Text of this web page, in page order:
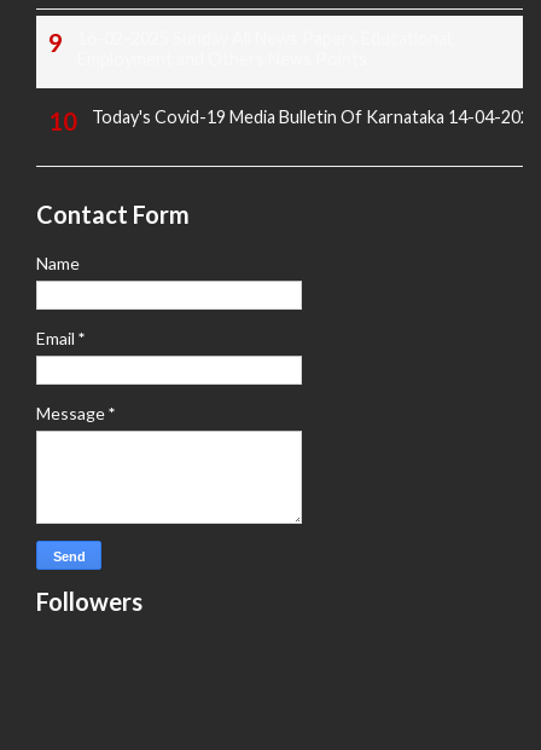
Today's Covid-19 Media Bulletin Of Karnataka 14-04-2022
Contact Form
Name
Email *
Message*
Followers